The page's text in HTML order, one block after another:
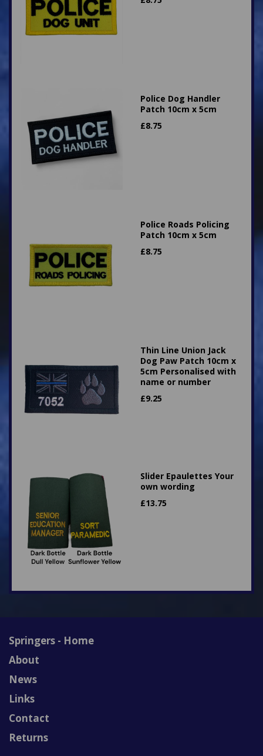
Police Dog Handler
Patch 10cm x 5cm
£8.75
Police Roads Policing
Patch 10cm x 5cm
£8.75
Thin Line Union Jack
Dog Paw Patch 10cm x
5cm Personalised with
name or number
£9.25
Slider Epaulettes Your
own wording
£13.75
Springers - Home
About
News
Links
Contact
Returns